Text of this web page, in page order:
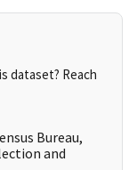
dataset? Reach
Bureau,
and